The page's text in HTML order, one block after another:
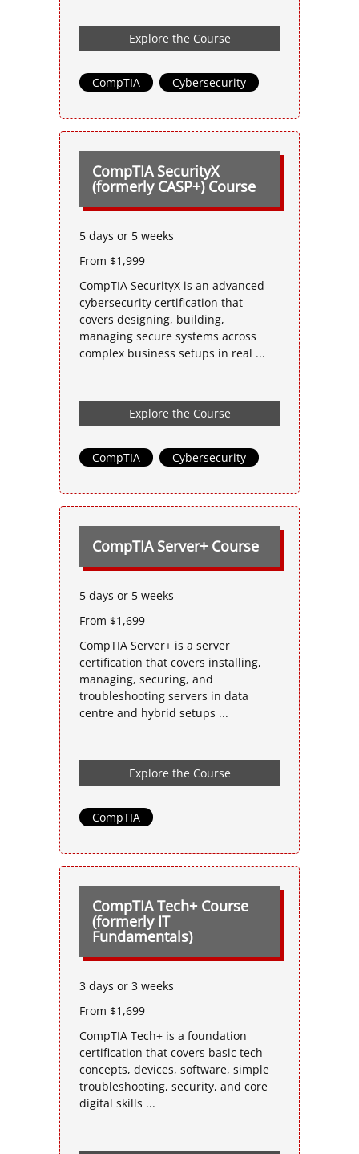
Explore the Course
CompTIA Cybersecurity
CompTIA SecurityX
(formerly CASP+) Course
5 days or 5 weeks
From $1,999
CompTIA SecurityX is an advanced
cybersecurity certification that
covers designing, building,
managing secure systems across
complex business setups in real ...
Explore the Course
CompTIA Cybersecurity
CompTIA Server+ Course
5 days or 5 weeks
From $1,699
CompTIA Server+ is a server
certification that covers installing,
managing, securing, and
troubleshooting servers in data
centre and hybrid setups ...
Explore the Course
CompTIA
CompTIA Tech+ Course
(formerly IT
Fundamentals)
3 days or 3 weeks
From $1,699
CompTIA Tech+ is a foundation
certification that covers basic tech
concepts, devices, software, simple
troubleshooting, security, and core
digital skills ...